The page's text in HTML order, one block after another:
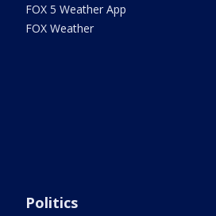
FOX 5 Weather App
FOX Weather
Politics